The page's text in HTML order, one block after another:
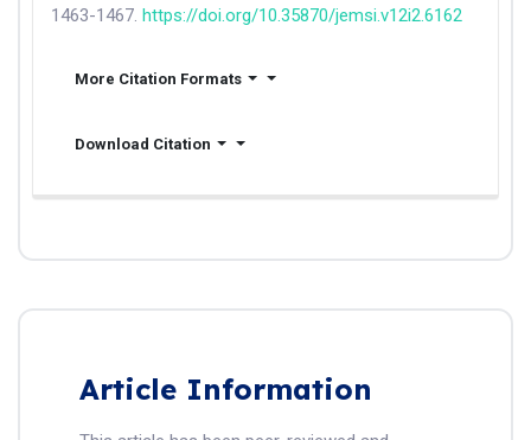
1463-1467. https://doi.org/10.35870/jemsi.v12i2.6162
More Citation Formats
Download Citation
Article Information